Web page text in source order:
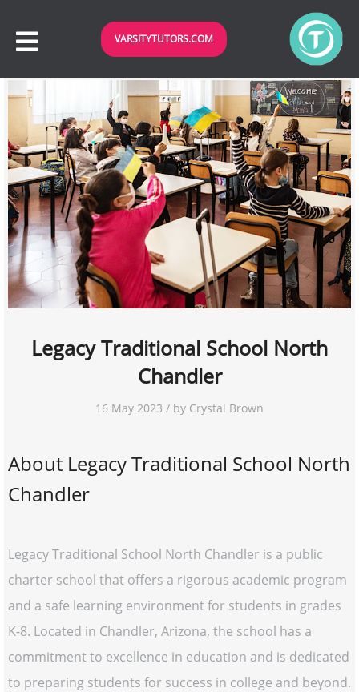
VARSITYTUTORS.COM
Legacy Traditional School North
Chandler
16 May 2023 / by Crystal Brown
About Legacy Traditional School North
Chandler
Legacy Traditional School North Chandler is a public
charter school that offers a rigorous academic program
and a safe learning environment for students in grades
K-8. Located in Chandler, Arizona, the school has a
commitment to excellence in education and is dedicated
to preparing students for success in college and beyond.